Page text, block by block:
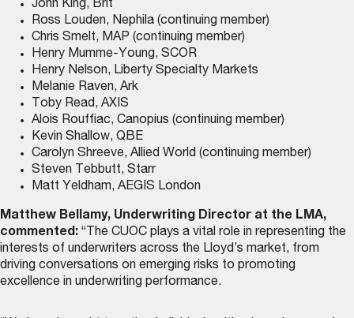
John King, Brit
Ross Louden, Nephila (continuing member)
Chris Smelt, MAP (continuing member)
Henry Mumme-Young, SCOR
Henry Nelson, Liberty Specialty Markets
Melanie Raven, Ark
Toby Read, AXIS
Alois Rouffiac, Canopius (continuing member)
Kevin Shallow, QBE
Carolyn Shreeve, Allied World (continuing member)
Steven Tebbutt, Starr
Matt Yeldham, AEGIS London
Matthew Bellamy, Underwriting Director at the LMA,
commented: “The CUOC plays a vital role in representing the
interests of underwriters across the Lloyd’s market, from
driving conversations on emerging risks to promoting
excellence in underwriting performance.